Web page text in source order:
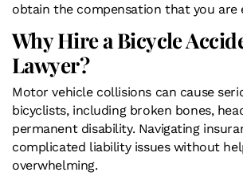
obtain the compensation that you are
Why Hire a Bicycle
Lawyer?
Motor vehicle collisions can cause
bicyclists, including broken bones,
permanent disability. Navigating
complicated liability issues without
overwhelming.